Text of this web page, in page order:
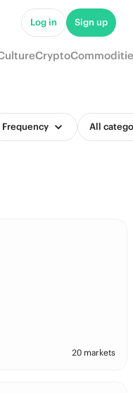
Log in Sign up
Crypto
Frequency All
20 markets